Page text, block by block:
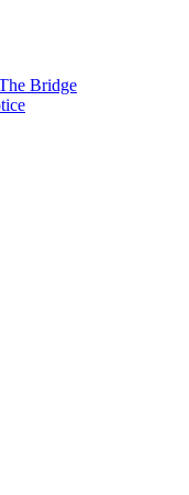
Bridge